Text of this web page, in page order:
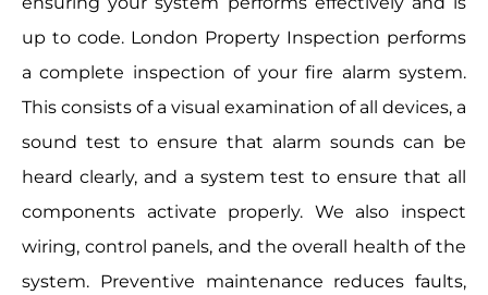
up to code. London Property Inspection performs
a complete inspection of your fire alarm system.
This consists of a visual examination of all devices, a
sound test to ensure that alarm sounds can be
heard clearly, and a system test to ensure that all
components activate properly. We also inspect
wiring, control panels, and the overall health of the
system. Preventive maintenance reduces faults,